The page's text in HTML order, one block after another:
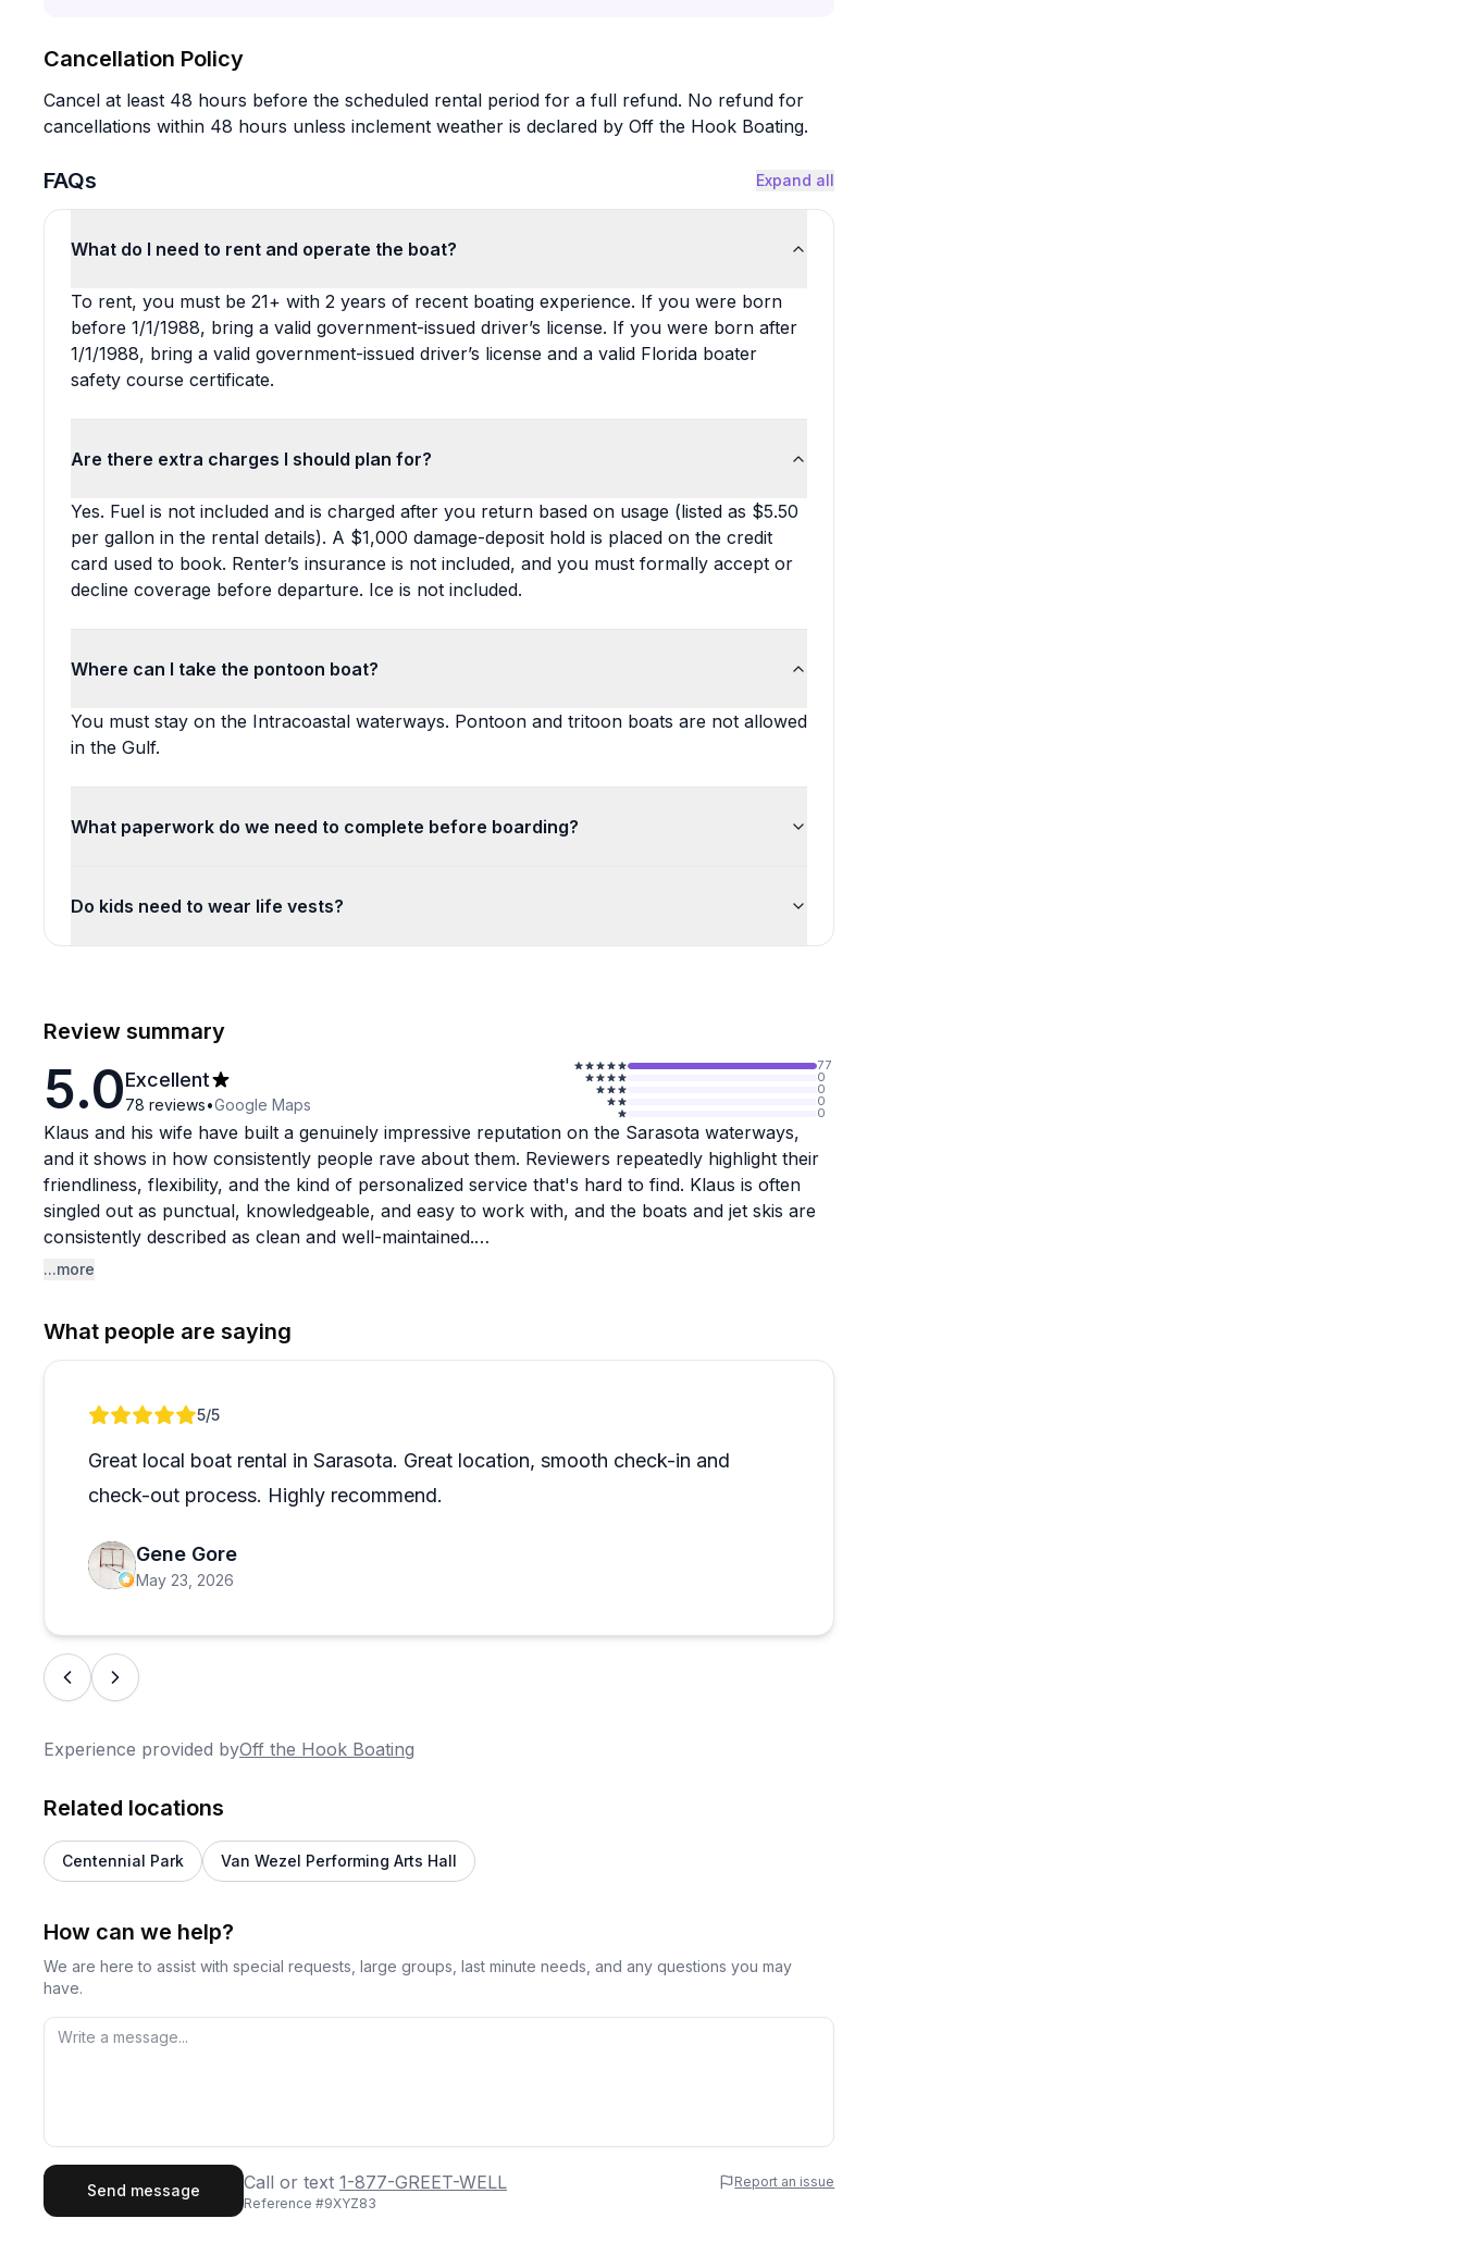
Cancellation Policy
Cancel at least 48 hours before the scheduled rental period for a full refund. No refund for
cancellations within 48 hours unless inclement weather is declared by Off the Hook Boating.
FAQs Expand all
What do I need to rent and operate the boat?
To rent, you must be 21+ with 2 years of recent boating experience. If you were born
before 1/1/1988, bring a valid government-issued driver’s license. If you were born after
1/1/1988, bring a valid government-issued driver’s license and a valid Florida boater
safety course certificate.
Are there extra charges I should plan for?
Yes. Fuel is not included and is charged after you return based on usage (listed as $5.50
per gallon in the rental details). A $1,000 damage-deposit hold is placed on the credit
card used to book. Renter’s insurance is not included, and you must formally accept or
decline coverage before departure. Ice is not included.
Where can I take the pontoon boat?
You must stay on the Intracoastal waterways. Pontoon and tritoon boats are not allowed
in the Gulf.
What paperwork do we need to complete before boarding?
Do kids need to wear life vests?
Review summary
5.0Excellent
78 reviews•Google Maps
77
0
0
0
0
Klaus and his wife have built a genuinely impressive reputation on the Sarasota waterways,
and it shows in how consistently people rave about them. Reviewers repeatedly highlight their
friendliness, flexibility, and the kind of personalized service that's hard to find. Klaus is often
singled out as punctual, knowledgeable, and easy to work with, and the boats and jet skis are
consistently described as clean and well-maintained.
area, making it a great fit even for first-timers. The equipment is solid, and the honest pay-for-
what-you-use fuel policy is a small but appreciated touch. Multiple reviewers mention coming
...more
What people are saying
Review 1 of 15/5
Great local boat rental in Sarasota. Great location, smooth check-in and
check-out process. Highly recommend.
Gene Gore
May 23, 2026
Experience provided byOff the Hook Boating
Related locations
Centennial Park Van Wezel Performing Arts Hall
How can we help?
We are here to assist with special requests, large groups, last minute needs, and any questions you may
have.
Last Name
Send message Call or text 1-877-GREET-WELL
Report an issue
Reference #9XYZ83